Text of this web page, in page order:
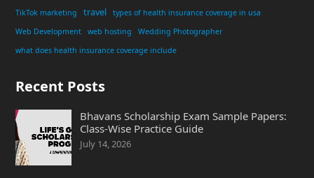
TikTok marketing
travel
types of health insurance coverage in usa
Web Development
web hosting
Wedding Photographer
what does health insurance coverage include
Recent Posts
Bhavans Scholarship Exam Sample Papers:
Class-Wise Practice Guide
July 14, 2026